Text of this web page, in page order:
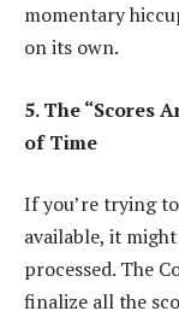
momentary
on its own.
5. The “Scores
of Time
If you’re trying
available, it
processed. The
finalize all the